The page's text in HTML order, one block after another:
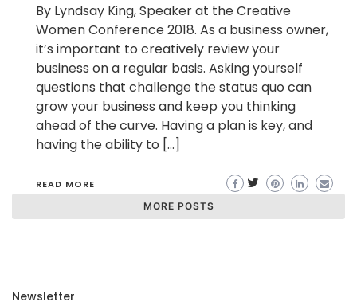
By Lyndsay King, Speaker at the Creative
Women Conference 2018. As a business owner,
it’s important to creatively review your
business on a regular basis. Asking yourself
questions that challenge the status quo can
grow your business and keep you thinking
ahead of the curve. Having a plan is key, and
having the ability to […]
READ MORE
MORE POSTS
Newsletter